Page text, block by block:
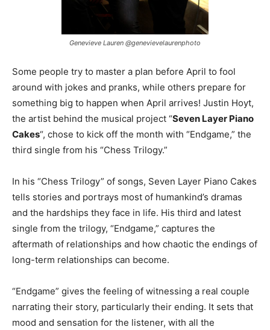
Genevieve Lauren @genevievelaurenphoto
Some people try to master a plan before April to fool
around with jokes and pranks, while others prepare for
something big to happen when April arrives! Justin Hoyt,
the artist behind the musical project “Seven Layer Piano
Cakes“, chose to kick off the month with “Endgame,” the
third single from his “Chess Trilogy.”
In his “Chess Trilogy” of songs, Seven Layer Piano Cakes
tells stories and portrays most of humankind’s dramas
and the hardships they face in life. His third and latest
single from the trilogy, “Endgame,” captures the
aftermath of relationships and how chaotic the endings of
long-term relationships can become.
“Endgame” gives the feeling of witnessing a real couple
narrating their story, particularly their ending. It sets that
mood and sensation for the listener, with all the